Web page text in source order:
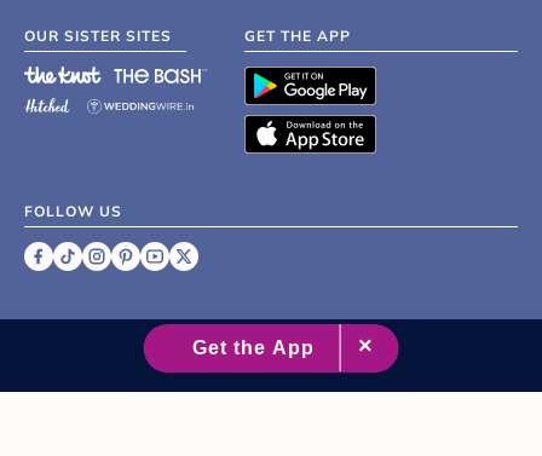
OUR SISTER SITES GET THE APP
FOLLOW US
2007 - 2026 XO Group Inc.